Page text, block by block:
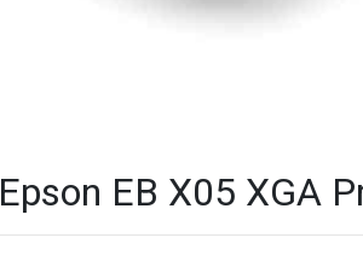
Epson EB X05 XGA